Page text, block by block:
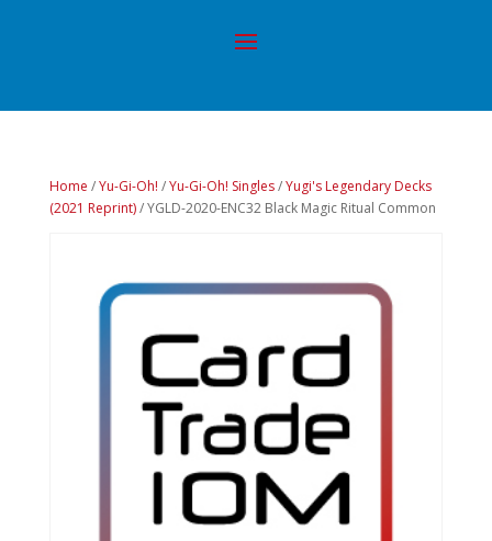
Home /Yu-Gi-Oh! /Yu-Gi-Oh! Singles/Yugi's Legendary Decks
(2021 Reprint)/ YGLD-2020-ENC32 Black Magic Ritual Common